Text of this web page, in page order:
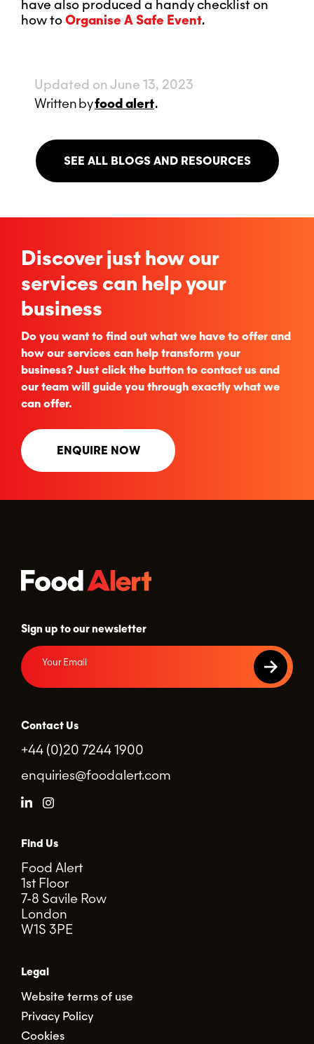
have also produced a handy checklist on
how toOrganise A Safe Event.
Updated on June 13, 2023
Writtenbyfood alert.
SEE ALL BLOGS AND RESOURCES
Discover just how our
services can help your
business
Do you want to find out what we have to offer and
how our services can help transform your
business? Just click the button to contact us and
our team will guide you through exactly what we
can offer.
ENQUIRE NOW
Sign up to our newsletter
Contact Us
+44 (0)20 7244 1900
enquiries@foodalert.com
Find Us
Food Alert
1st Floor
7-8 Savile Row
London
W1S 3PE
Legal
Website terms of use
Privacy Policy
Cookies